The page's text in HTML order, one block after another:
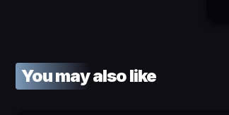
You may also like